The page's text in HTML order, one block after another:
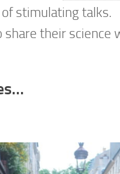
stimulating talks.
their science